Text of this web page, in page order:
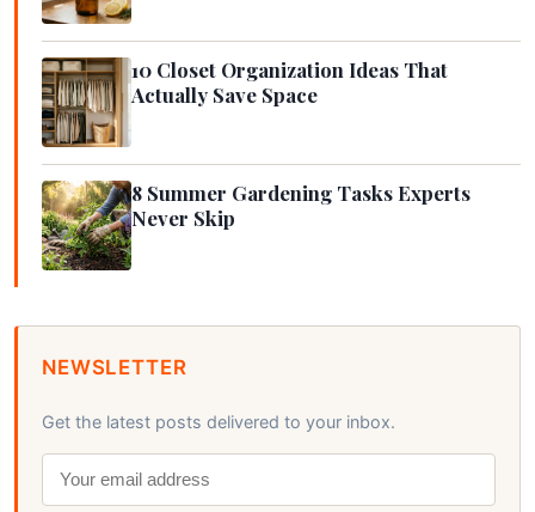
10 Closet Organization Ideas That
Actually Save Space
8 Summer Gardening Tasks Experts
Never Skip
NEWSLETTER
Get the latest posts delivered to your inbox.